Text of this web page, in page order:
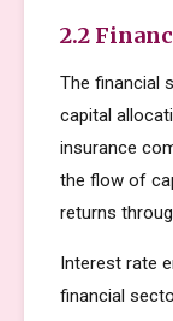
2.2
The financial
capital
insurance
the flow of
returns
Interest rate
financial